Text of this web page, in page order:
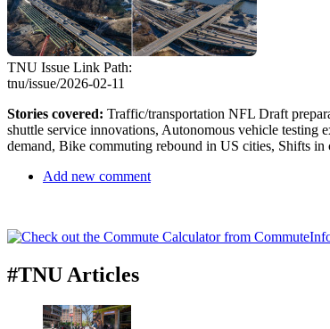
TNU Issue Link Path:
tnu/issue/2026-02-11
Stories covered: Traffic/transportation NFL Draft
shuttle service innovations, Autonomous vehicle testing
demand, Bike commuting rebound in US cities, Shifts
Add new comment
#TNU Articles